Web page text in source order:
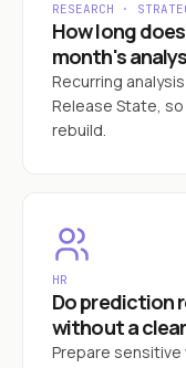
RESEARCH ·
How long
month's
Recurring
Release State,
rebuild.
HR
Do prediction
without a
Prepare